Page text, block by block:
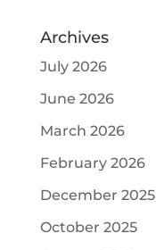
Archives
July 2026
June 2026
March 2026
February 2026
December 2025
October 2025